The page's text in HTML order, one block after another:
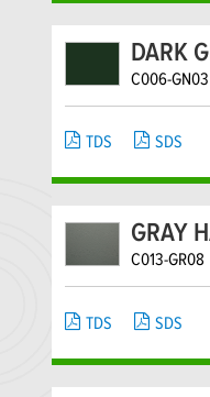
DARK
C006-GN03
TDS SDS
GRAY
C013-GR08
TDS SDS